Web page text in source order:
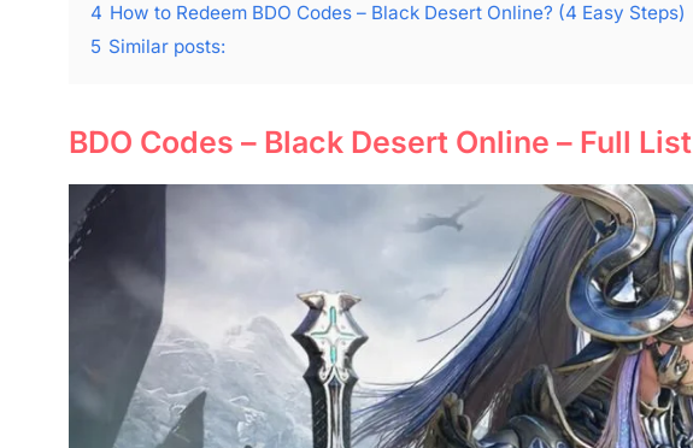
4 How to Redeem BDO Codes – Black Desert Online? (4 Easy Steps)
5 Similar posts:
BDO Codes – Black Desert Online – Full List